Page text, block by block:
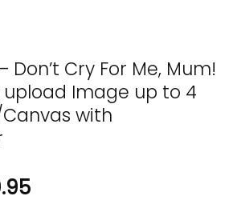
Don’t Cry For Me, Mum!
upload Image up to 4
with